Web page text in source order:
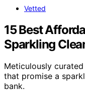
Vetted
15 Best
Sparkling
Meticulously
that promise a
bank.